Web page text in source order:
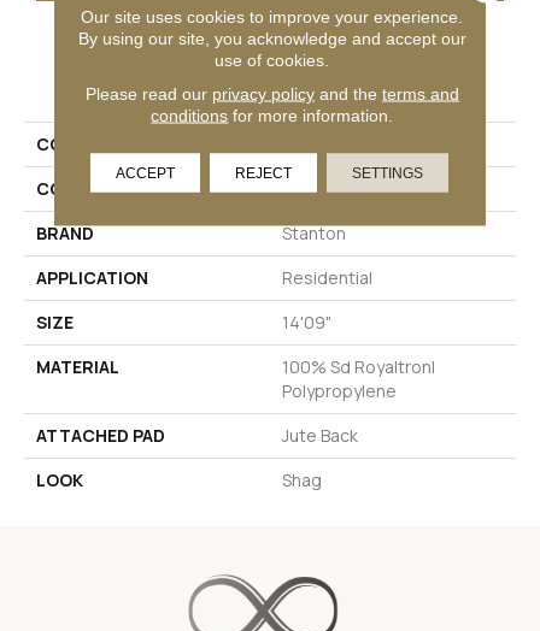
PRODUCT ATTRIBUTES
COLLECTION
COLOR
White
BRAND
Stanton
APPLICATION
Residential
SIZE
14'09"
MATERIAL
100% Sd Royaltron|
Polypropylene
ATTACHED PAD
Jute Back
LOOK
Shag
Our site uses cookies to improve your experience.
By using our site, you acknowledge and accept our
use of cookies.
Please read our privacy policyand the terms and
conditions for more information.
ACCEPT REJECT SETTINGS